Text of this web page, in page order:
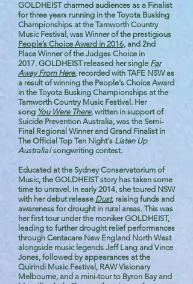
GOLDHEIST charmed audiences as a Finalist
for three years running in the Toyota Busking
Championships at the Tamworth Country
Music Festival, was Winner of the prestigious
People’s Choice Award in 2016, and 2nd
Place Winner of the Judges Choice in
2017. GOLDHEIST released her single Far
Away From Here​, recorded with TAFE NSW as
a result of winning the People's Choice Award
in the Toyota Busking Championships at the
Tamworth Country Music Festival. Her
song You Were There, written in support of
Suicide Prevention Australia, was the Semi-
Final Regional Winner and Grand Finalist in
The Official Top Ten Night's Listen Up
Australia!songwriting contest.
Educated at the Sydney Conservatorium of
Music, the GOLDHEIST story has taken some
time to unravel. In early 2014, she toured NSW
with her debut release Dust, raising funds and
awareness for drought in rural areas. This was
her first tour under the moniker GOLDHEIST,
leading to further drought relief performances
through Centacare New England North West
alongside music legends Jeff Lang and Vince
Jones, followed by appearances at the
Quirindi Music Festival, RAW Visionary
Melbourne, and a mini-tour to Byron Bay and